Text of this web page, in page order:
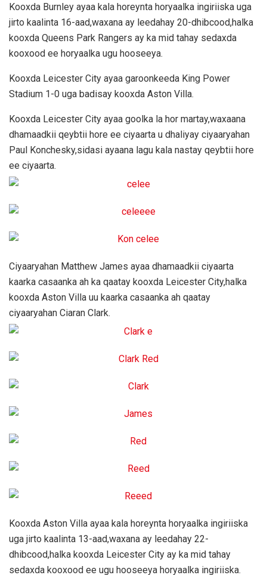
Kooxda Burnley ayaa kala horeynta horyaalka ingiriiska uga
jirto kaalinta 16-aad,waxana ay leedahay 20-dhibcood,halka
kooxda Queens Park Rangers ay ka mid tahay sedaxda
kooxood ee horyaalka ugu hooseeya.
Kooxda Leicester City ayaa garoonkeeda King Power
Stadium 1-0 uga badisay kooxda Aston Villa.
Kooxda Leicester City ayaa goolka la hor martay,waxaana
dhamaadkii qeybtii hore ee ciyaarta u dhaliyay ciyaaryahan
Paul Konchesky,sidasi ayaana lagu kala nastay qeybtii hore
ee ciyaarta.
Ciyaaryahan Matthew James ayaa dhamaadkii ciyaarta
kaarka casaanka ah ka qaatay kooxda Leicester City,halka
kooxda Aston Villa uu kaarka casaanka ah qaatay
ciyaaryahan Ciaran Clark.
Kooxda Aston Villa ayaa kala horeynta horyaalka ingiriiska
uga jirto kaalinta 13-aad,waxana ay leedahay 22-
dhibcood,halka kooxda Leicester City ay ka mid tahay
sedaxda kooxood ee ugu hooseeya horyaalka ingiriiska.